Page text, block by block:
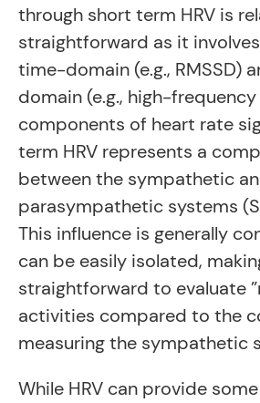
through short term HRV is
straightforward as it
time-domain (e.g., RMSSD)
domain (e.g., high-
components of heart rate
term HRV represents a
between the sympathetic
parasympathetic systems
This influence is generally
can be easily isolated,
straightforward to evaluate
activities compared to the
measuring the sympathetic
While HRV can provide